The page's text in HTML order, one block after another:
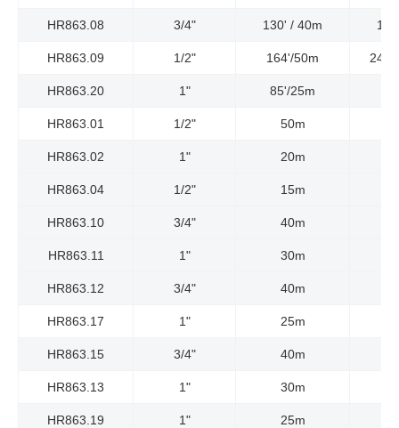
HR863.08 3/4" 130' / 40m
HR863.09 1/2" 164'/50m
HR863.20 1" 85'/25m
HR863.01 1/2" 50m
HR863.02 1" 20m
HR863.04 1/2" 15m
HR863.10 3/4" 40m
HR863.11 1" 30m
HR863.12 3/4" 40m
HR863.17 1" 25m
HR863.15 3/4" 40m
HR863.13 1" 30m
HR863.19 1" 25m